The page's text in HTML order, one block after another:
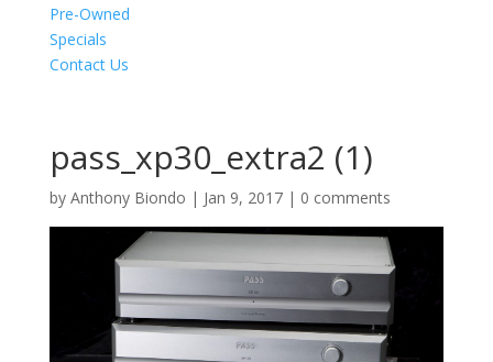
Pre-Owned
Specials
Contact Us
pass_xp30_extra2 (1)
by Anthony Biondo | Jan 9, 2017| 0 comments